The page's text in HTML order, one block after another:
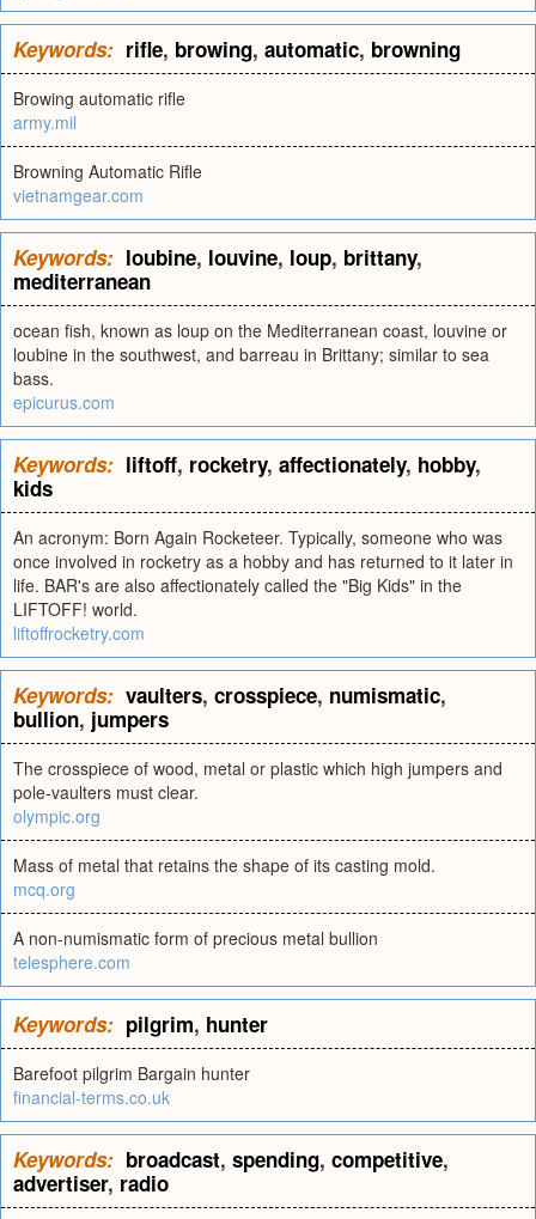
Keywords: rifle, browing, automatic, browning
Browing automatic rifle
army.mil
Browning Automatic Rifle
vietnamgear.com
Keywords: loubine, louvine, loup, brittany,
mediterranean
ocean fish, known as loup on the Mediterranean coast, louvine or
loubine in the southwest, and barreau in Brittany; similar to sea
bass.
epicurus.com
Keywords: liftoff, rocketry, affectionately, hobby,
kids
An acronym: Born Again Rocketeer. Typically, someone who was
once involved in rocketry as a hobby and has returned to it later in
life. BAR's are also affectionately called the "Big Kids" in the
LIFTOFF! world.
liftoffrocketry.com
Keywords: vaulters, crosspiece, numismatic,
bullion, jumpers
The crosspiece of wood, metal or plastic which high jumpers and
pole-vaulters must clear.
olympic.org
Mass of metal that retains the shape of its casting mold.
mcq.org
A non-numismatic form of precious metal bullion
telesphere.com
Keywords: pilgrim, hunter
Barefoot pilgrim Bargain hunter
financial-terms.co.uk
Keywords: broadcast, spending, competitive,
advertiser, radio